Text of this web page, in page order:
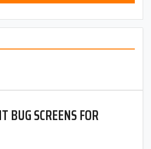
BUG SCREENS FOR